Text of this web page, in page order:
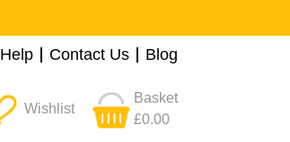
Help Contact Us Blog
Wishlist
Basket
£0.00